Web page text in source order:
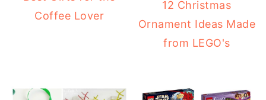
Coffee Lover
12 Christmas
Ornament Ideas Made
from LEGO's